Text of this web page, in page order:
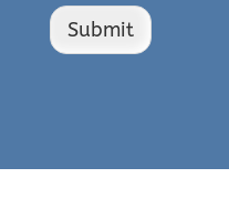
Submit